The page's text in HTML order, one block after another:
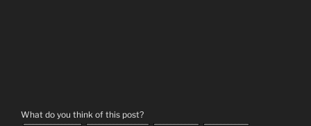
What do you think of this post?